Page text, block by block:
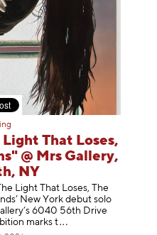
That Loses,
@ Mrs Gallery,
NY
Light That Loses, The
New York debut solo
6040 56th Drive
marks t